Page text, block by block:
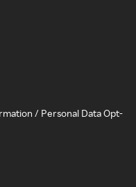
/ Personal Data Opt-